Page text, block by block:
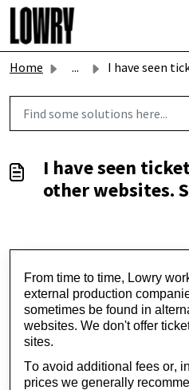
Skip to main content
Home ... I have seen tickets on sale through other
I have seen
other websites.
From time to time, Lowry
external production
sometimes be found in
websites. We don't offer
sites.
To avoid additional fees or,
prices we generally